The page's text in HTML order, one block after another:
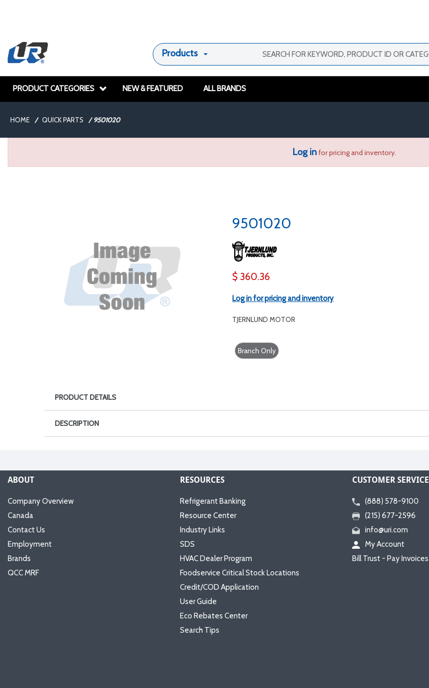
Products
PRODUCT CATEGORIES NEW & FEATURED ALL BRANDS
HOME / QUICK PARTS / 9501020
Log infor pricing and inventory.
9501020
$ 360.36
Log in for pricing and inventory
TJERNLUND MOTOR
Branch Only
PRODUCT DETAILS
DESCRIPTION
ABOUT
Company Overview
Canada
Contact Us
Employment
Brands
QCC MRF
RESOURCES
Refrigerant Banking
Resource Center
Industry Links
SDS
HVAC Dealer Program
Foodservice Critical Stock Locations
Credit/COD Application
User Guide
Eco Rebates Center
Search Tips
CUSTOMER SERVICE
(888) 578-9100
(215) 677-2596
info@uri.com
My Account
Bill Trust - Pay Invoices